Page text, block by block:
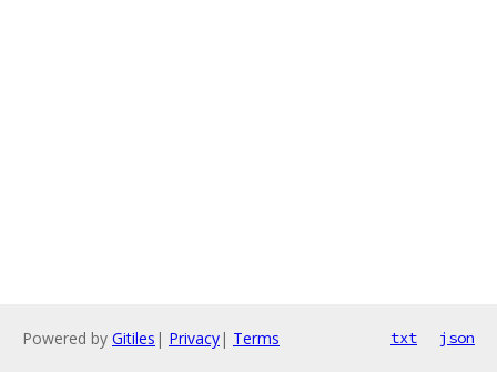
Powered by Gitiles | Privacy| Terms txt json